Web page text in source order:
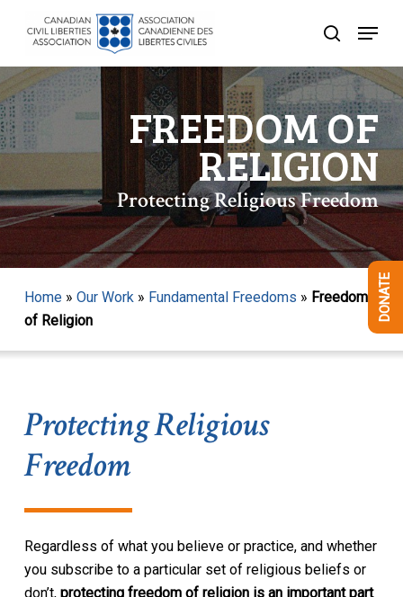
content
search
Menu
FREEDOM OF
RELIGION
Protecting Religious Freedom
Home» Our Work » Fundamental Freedoms » Freedom
of Religion
Protecting Religious
Freedom
Regardless of what you believe or practice, and whether
you subscribe to a particular set of religious beliefs or
don’t, protecting freedom of religion is an important part
Menu
DONATE